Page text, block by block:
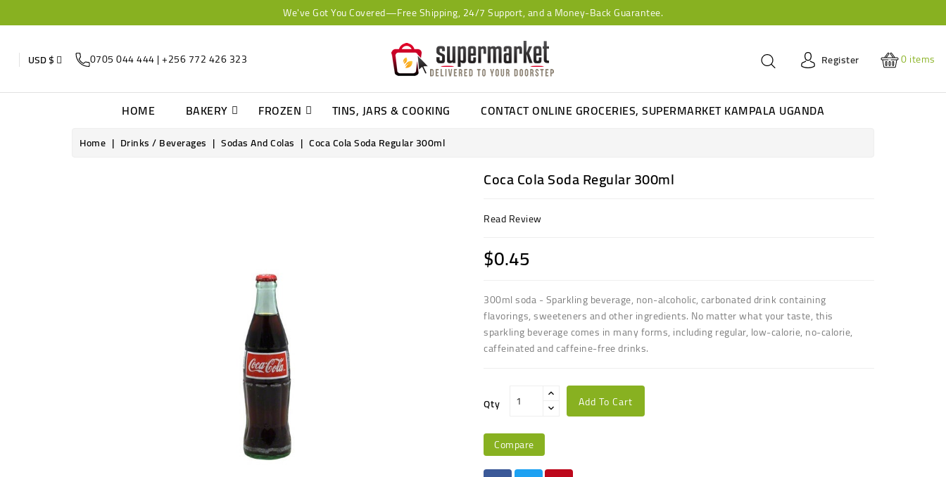
We've Got You Covered—Free Shipping, 24/7 Support, and a Money-Back Guarantee.
USD $ 0705 044 444 | +256 772 426 323 Register 0items
HOME BAKERY FROZEN TINS, JARS & COOKING CONTACT ONLINE GROCERIES, SUPERMARKET KAMPALA UGANDA
Home Drinks / Beverages Sodas And Colas Coca Cola Soda Regular 300ml
Coca Cola Soda Regular 300ml
Read Review
$0.45
300ml soda - Sparkling beverage, non-alcoholic, carbonated drink containing
flavorings, sweeteners and other ingredients. No matter what your taste, this
sparkling beverage comes in many forms, including regular, low-calorie, no-calorie,
caffeinated and caffeine-free drinks.
Qty Add To Cart
Compare